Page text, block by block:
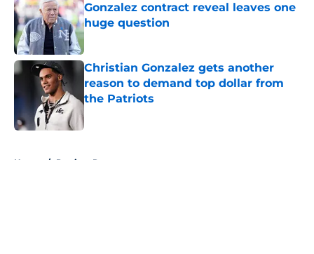
Gonzalez contract reveal leaves one
huge question
Published by on Invalid Date
Christian Gonzalez gets another
reason to demand top dollar from
the Patriots
Home / Patriots Roster